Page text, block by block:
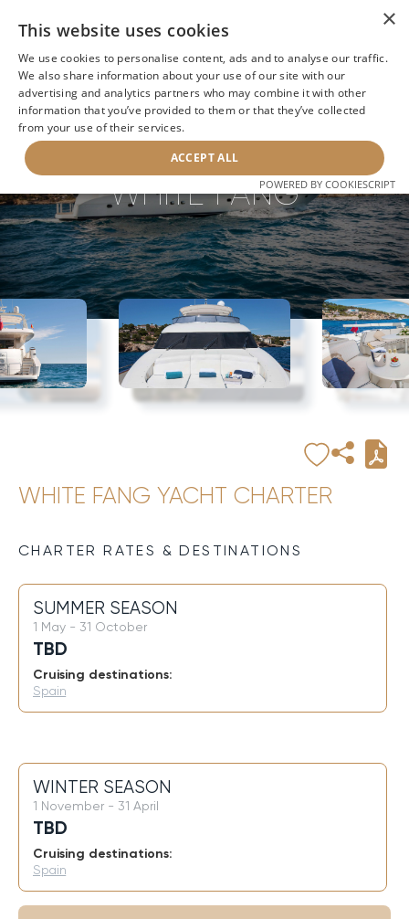
BACK TO SEARCH NEXT YACHT
WHITE FANG
WHITE FANG YACHT CHARTER
CHARTER RATES & DESTINATIONS
SUMMER SEASON
1 May - 31 October
TBD
Cruising destinations:
Spain
WINTER SEASON
1 November - 31 April
TBD
Cruising destinations:
Spain
×
This website uses cookies
We use cookies to personalise content, ads and to analyse our traffic.
We also share information about your use of our site with our
advertising and analytics partners who may combine it with other
information that you’ve provided to them or that they’ve collected
from your use of their services.
ACCEPT ALL
POWERED BY COOKIESCRIPT